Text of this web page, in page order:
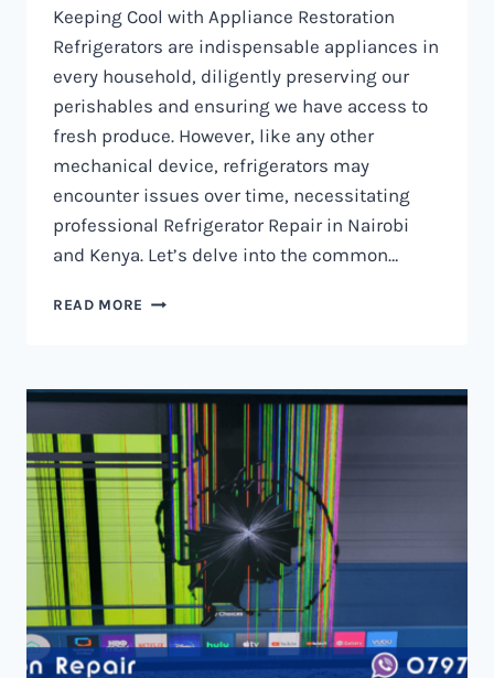
Keeping Cool with Appliance Restoration
Refrigerators are indispensable appliances in
every household, diligently preserving our
perishables and ensuring we have access to
fresh produce. However, like any other
mechanical device, refrigerators may
encounter issues over time, necessitating
professional Refrigerator Repair in Nairobi
and Kenya. Let’s delve into the common…
READ MORE REFRIGERATOR
AND
KENYA